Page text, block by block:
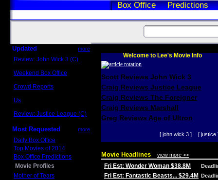
Box Office Predictions
Updated more
Review: John Wick 3 (C)
Weekend Box Office
Crowd Reports
Us
Review: Justice League (C)
Most Requested more
Daily Box Office
Top Movies of 2014
Box Office Predictions
Movie Profiles
Mother of Tears
Welcome to Lee's Movie Info
Scott Reviews John Wick 3
Craig Reviews Justice League
Craig Reviews The Foreigner
Craig Reviews Marshall
Greg Reviews Age of Ultron
[ john wick 3 ] [ justice
Movie Headlines view more >>
Fri Est: Wonder Woman $38.8M
Fri Est: Fantastic Beasts... $29.4M